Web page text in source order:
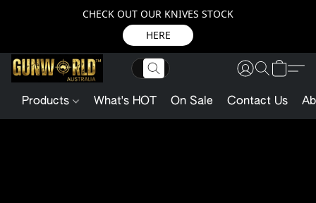
CHECK OUT OUR KNIVES STOCK
HERE
Products What's HOT On Sale Contact Us